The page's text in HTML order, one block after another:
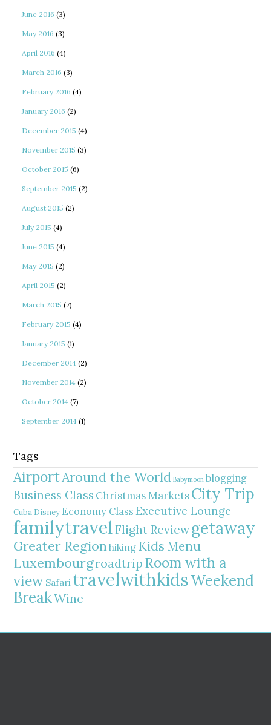
June 2016 (3)
May 2016 (3)
April 2016 (4)
March 2016 (3)
February 2016 (4)
January 2016 (2)
December 2015 (4)
November 2015 (3)
October 2015 (6)
September 2015 (2)
August 2015 (2)
July 2015 (4)
June 2015 (4)
May 2015 (2)
April 2015 (2)
March 2015 (7)
February 2015 (4)
January 2015 (1)
December 2014 (2)
November 2014 (2)
October 2014 (7)
September 2014 (1)
Tags
AirportAround the World Babymoon blogging
Business Class Christmas MarketsCity Trip
Cuba Disney Economy Class Executive Lounge
familytravelFlight Reviewgetaway
Greater Regionhiking Kids Menu
Luxembourgroadtrip Room with a
view Safari travelwithkidsWeekend
BreakWine